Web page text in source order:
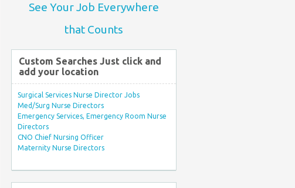
See Your Job Everywhere
that Counts
Custom Searches Just click and
add your location
Surgical Services Nurse Director Jobs
Med/Surg Nurse Directors
Emergency Services, Emergency Room Nurse
Directors
CNO Chief Nursing Officer
Maternity Nurse Directors